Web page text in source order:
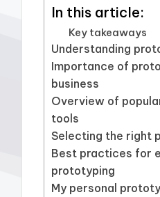
In this article:
Key takeaways
Understanding
Importance of
business
Overview of
tools
Selecting the right
Best practices for
prototyping
My personal